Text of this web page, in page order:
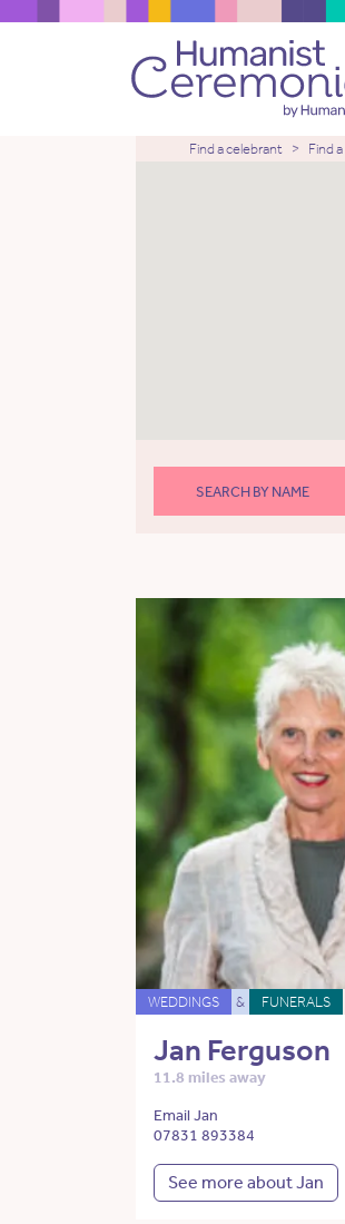
Find a celebrant Find
SEARCH BY NAME
WEDDINGS & FUNERALS
Jan Ferguson
11.8 miles away
Email Jan
07831 893384
See more about Jan